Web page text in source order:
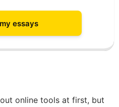
essays
online tools at first, but